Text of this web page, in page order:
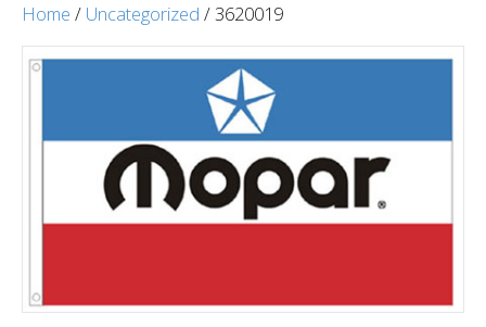
Home / Uncategorized / 3620019